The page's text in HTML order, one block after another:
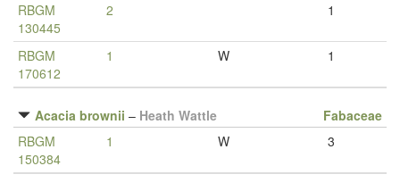
RBGM
130445
2 1
RBGM
170612
1 W 1
Acacia brownii – Heath Wattle
Fabaceae
RBGM
150384
1 W 3